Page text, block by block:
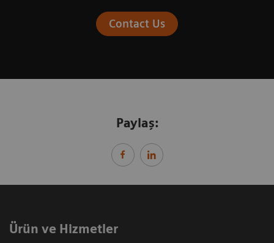
Contact Us
Paylaş:
Ürün ve Hizmetler